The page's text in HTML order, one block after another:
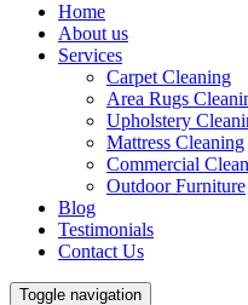
Home
About us
Services
Carpet Cleaning
Area Rugs
Upholstery
Mattress Cleaning
Commercial
Outdoor Furniture
Blog
Testimonials
Contact Us
Toggle navigation